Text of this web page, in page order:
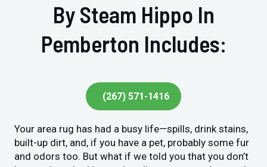
By Steam Hippo In
Pemberton Includes:
(267) 571-1416
Your area rug has had a busy life—spills, drink stains,
built-up dirt, and, if you have a pet, probably some fur
and odors too. But what if we told you that you don’t